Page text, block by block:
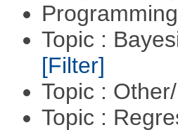
Topic :
[Filter]
Topic :
Topic :